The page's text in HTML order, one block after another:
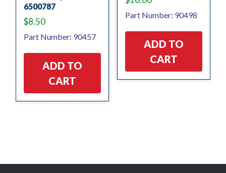
6500787
$8.50
Part Number: 90457
ADD TO
CART
Part Number: 90498
ADD TO
CART